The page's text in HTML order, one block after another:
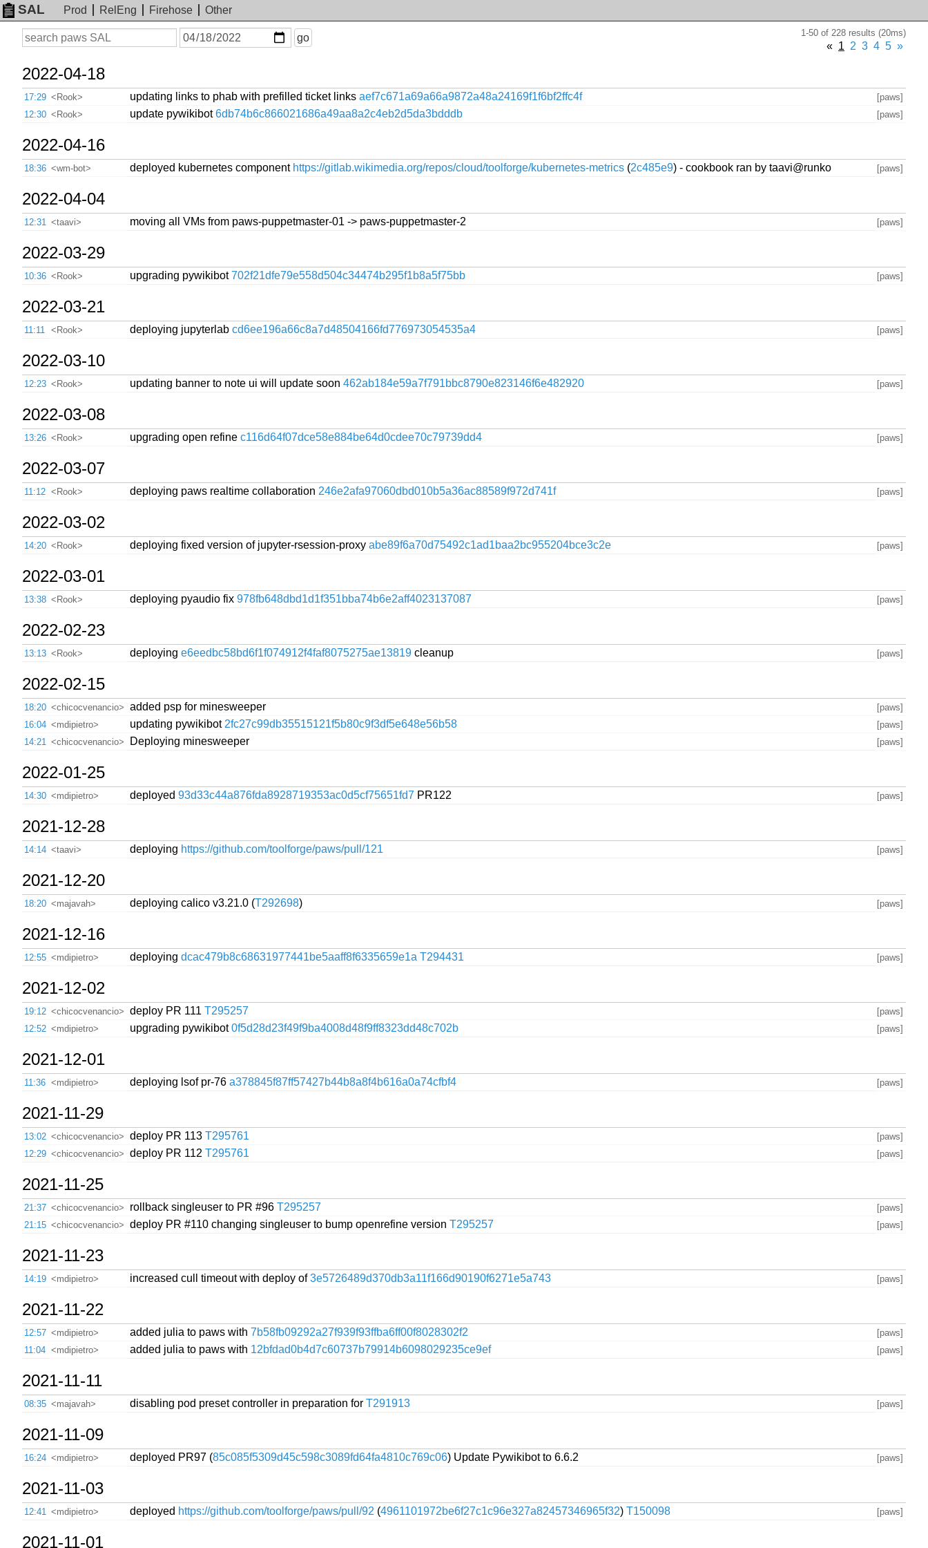
SAL Prod RelEng Firehose
Other
Search
On
or
go 1-50 of 228 results (20ms)
« 1 2 3 4 5 »
2022-04-18
17:29 <Rook> updating links to phab with prefilled ticket links aef7c671a69a66a9872a48a24169f1f6bf2ffc4f
[paws]
12:30 <Rook> update pywikibot6db74b6c866021686a49aa8a2c4eb2d5da3bdddb [paws]
2022-04-16
18:36 <wm-bot> deployed kubernetes component https://gitlab.wikimedia.org/repos/cloud/toolforge/kubernetes-metrics (2c485e9) - cookbook ran by taavi@runko [paws]
2022-04-04
12:31 <taavi> moving all VMs from paws-puppetmaster-01 -> paws-puppetmaster-2 [paws]
2022-03-29
10:36 <Rook> upgrading pywikibot702f21dfe79e558d504c34474b295f1b8a5f75bb [paws]
2022-03-21
11:11 <Rook> deploying jupyterlab cd6ee196a66c8a7d48504166fd776973054535a4 [paws]
2022-03-10
12:23 <Rook> updating banner to note ui will update soon 462ab184e59a7f791bbc8790e823146f6e482920 [paws]
2022-03-08
13:26 <Rook> upgrading open refine c116d64f07dce58e884be64d0cdee70c79739dd4 [paws]
2022-03-07
11:12 <Rook> deploying paws realtime collaboration 246e2afa97060dbd010b5a36ac88589f972d741f [paws]
2022-03-02
14:20 <Rook> deploying fixed version of jupyter-rsession-proxy abe89f6a70d75492c1ad1baa2bc955204bce3c2e [paws]
2022-03-01
13:38 <Rook> deploying pyaudio fix 978fb648dbd1d1f351bba74b6e2aff4023137087 [paws]
2022-02-23
13:13 <Rook> deploying e6eedbc58bd6f1f074912f4faf8075275ae13819 cleanup [paws]
2022-02-15
18:20 <chicocvenancio> added psp for minesweeper
[paws]
16:04 <mdipietro> updating pywikibot 2fc27c99db35515121f5b80c9f3df5e648e56b58
[paws]
14:21
<chicocvenancio> Deploying minesweeper [paws]
2022-01-25
14:30 <mdipietro> deployed 93d33c44a876fda8928719353ac0d5cf75651fd7 PR122 [paws]
2021-12-28
14:14 <taavi> deploying https://github.com/toolforge/paws/pull/121 [paws]
2021-12-20
18:20 <majavah> deploying calico v3.21.0 (T292698) [paws]
2021-12-16
12:55 <mdipietro> deploying dcac479b8c68631977441be5aaff8f6335659e1a T294431 [paws]
2021-12-02
19:12 <chicocvenancio> deploy PR 111 T295257
[paws]
12:52 <mdipietro> upgrading pywikibot0f5d28d23f49f9ba4008d48f9ff8323dd48c702b [paws]
2021-12-01
11:36 <mdipietro> deploying lsof pr-76 a378845f87ff57427b44b8a8f4b616a0a74cfbf4 [paws]
2021-11-29
13:02 <chicocvenancio> deploy PR 113 T295761
[paws]
12:29 <chicocvenancio> deploy PR 112 T295761 [paws]
2021-11-25
21:37 <chicocvenancio> rollback singleuser to PR #96 T295257
[paws]
21:15 <chicocvenancio> deploy PR #110 changing singleuser to bump openrefine version T295257 [paws]
2021-11-23
14:19 <mdipietro> increased cull timeout with deploy of3e5726489d370db3a11f166d90190f6271e5a743 [paws]
2021-11-22
12:57 <mdipietro> added julia to paws with 7b58fb09292a27f939f93ffba6ff00f8028302f2
[paws]
11:04 <mdipietro> added julia to paws with 12bfdad0b4d7c60737b79914b6098029235ce9ef [paws]
2021-11-11
08:35 <majavah> disabling pod preset controller in preparation for T291913 [paws]
2021-11-09
16:24 <mdipietro> deployed PR97 (85c085f5309d45c598c3089fd64fa4810c769c06) Update Pywikibot to 6.6.2 [paws]
2021-11-03
12:41 <mdipietro> deployed https://github.com/toolforge/paws/pull/92 (4961101972be6f27c1c96e327a82457346965f32) T150098 [paws]
2021-11-01